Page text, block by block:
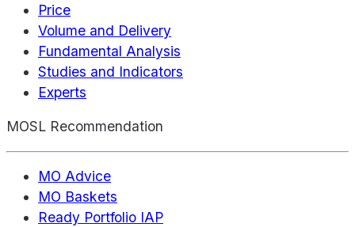
Price
Volume and Delivery
Fundamental Analysis
Studies and Indicators
Experts
MOSL Recommendation
MO Advice
MO Baskets
Ready Portfolio IAP